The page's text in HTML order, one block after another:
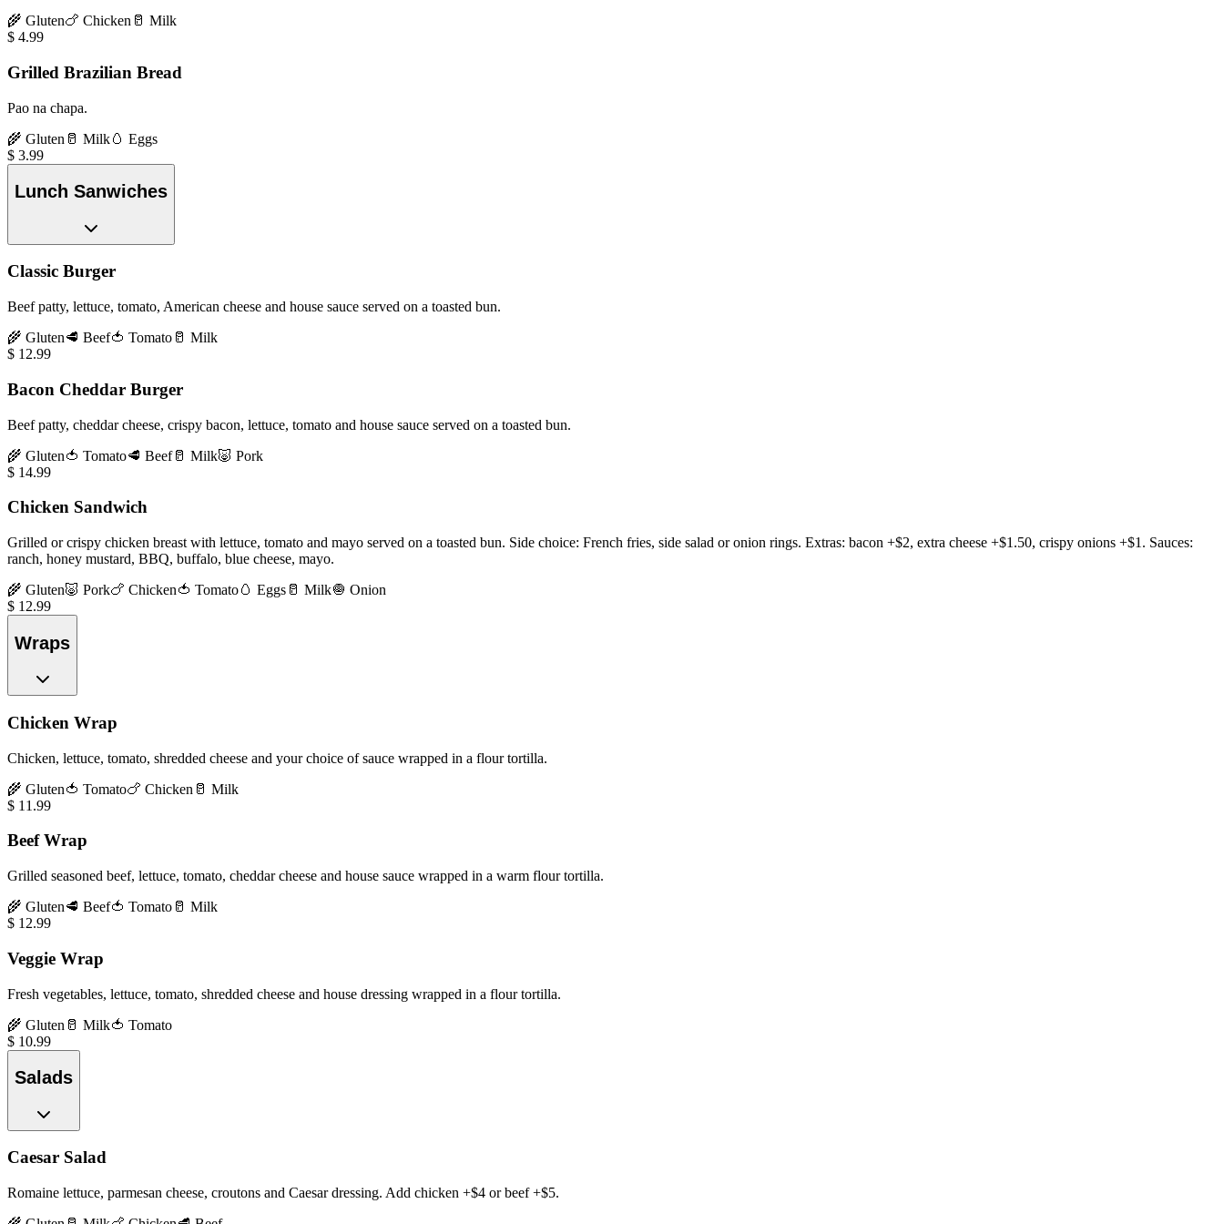
🌾 Gluten🍗 Chicken 🥛 Milk
$ 4.99
Grilled Brazilian Bread
Pao na chapa.
🌾 Gluten 🥛 Milk🥚 Eggs
$ 3.99
Lunch Sanwiches
Classic Burger
Beef patty, lettuce, tomato, American cheese and house sauce served on a toasted bun.
🌾 Gluten🥩 Beef🍅 Tomato 🥛 Milk
$ 12.99
Bacon Cheddar Burger
Beef patty, cheddar cheese, crispy bacon, lettuce, tomato and house sauce served on a toasted bun.
🌾 Gluten🍅 Tomato🥩 Beef🥛 Milk🐷 Pork
$ 14.99
Chicken Sandwich
Grilled or crispy chicken breast with lettuce, tomato and mayo served on a toasted bun. Side choice: French fries, side salad or onion rings. Extras: bacon +$2, extra cheese +$1.50, crispy onions +$1. Sauces:
ranch, honey mustard, BBQ, buffalo, blue cheese, mayo.
🌾 Gluten🐷 Pork🍗 Chicken🍅 Tomato🥚 Eggs 🥛 Milk🧅 Onion
$ 12.99
Wraps
Chicken Wrap
Chicken, lettuce, tomato, shredded cheese and your choice of sauce wrapped in a flour tortilla.
🌾 Gluten🍅 Tomato🍗 Chicken 🥛 Milk
$ 11.99
Beef Wrap
Grilled seasoned beef, lettuce, tomato, cheddar cheese and house sauce wrapped in a warm flour tortilla.
🌾 Gluten🥩 Beef🍅 Tomato 🥛 Milk
$ 12.99
Veggie Wrap
Fresh vegetables, lettuce, tomato, shredded cheese and house dressing wrapped in a flour tortilla.
🌾 Gluten 🥛 Milk🍅 Tomato
$ 10.99
Salads
Caesar Salad
Romaine lettuce, parmesan cheese, croutons and Caesar dressing. Add chicken +$4 or beef +$5.